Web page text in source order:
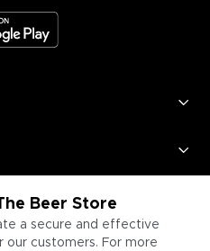
Beer Store
a secure and effective
customers. For more